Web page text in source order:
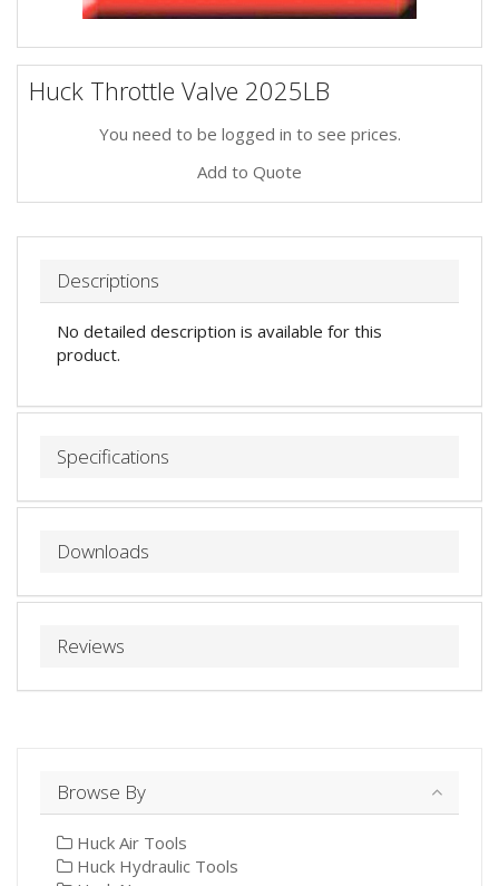
Huck Throttle Valve 2025LB
You need to be logged in to see prices.
Add to Quote
Descriptions
No detailed description is available for this
product.
Specifications
Downloads
Reviews
Browse By
Huck Air Tools
Huck Hydraulic Tools